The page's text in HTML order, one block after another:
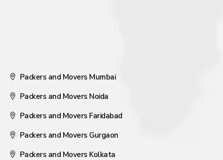
Packers and Movers Mumbai
Packers and Movers Noida
Packers and Movers Faridabad
Packers and Movers Gurgaon
Packers and Movers Kolkata